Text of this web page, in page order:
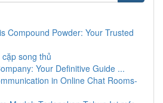
Compound Powder: Your Trusted
song thủ
Your Definitive Guide ...
in Online Chat Rooms-